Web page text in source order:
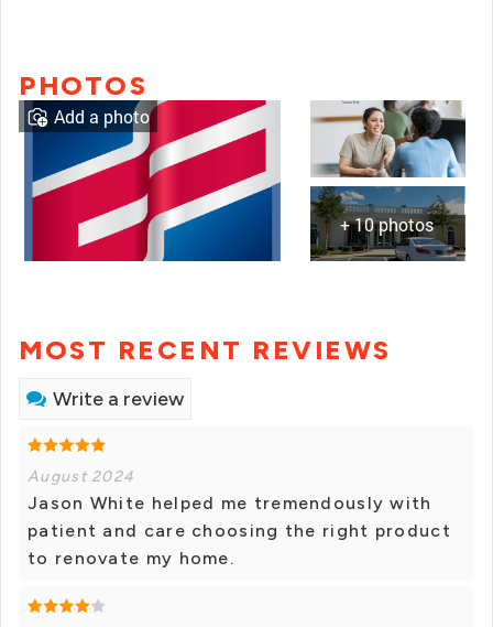
PHOTOS
+ 10 photos
Add a photo
MOST RECENT REVIEWS
Write a review
August 2024
Jason White helped me tremendously with
patient and care choosing the right product
to renovate my home.